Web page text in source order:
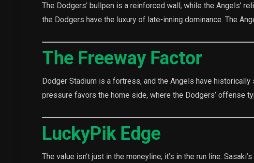
The Dodgers’ bullpen is a reinforced wall, while the Angels’
the Dodgers have the luxury of late-inning dominance. The
The Freeway Factor
Dodger Stadium is a fortress, and the Angels have
pressure favors the home side, where the Dodgers’ offense
LuckyPik Edge
The value isn’t just in the moneyline; it’s in the run line.